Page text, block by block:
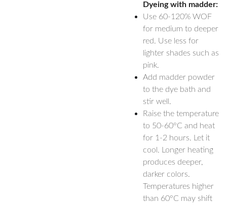
Dyeing with madder:
Use 60-120% WOF
for medium to deeper
red. Use less for
lighter shades such as
pink.
Add madder powder
to the dye bath and
stir well.
Raise the temperature
to 50-60°C and heat
for 1-2 hours. Let it
cool. Longer heating
produces deeper,
darker colors.
Temperatures higher
than 60°C may shift